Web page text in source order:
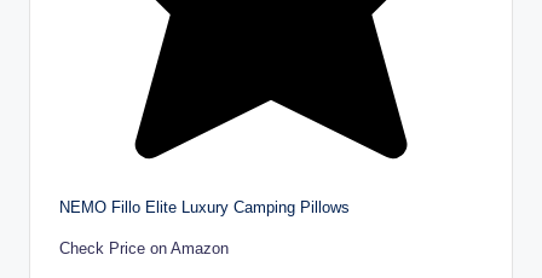
NEMO Fillo Elite Luxury Camping Pillows
Check Price on Amazon